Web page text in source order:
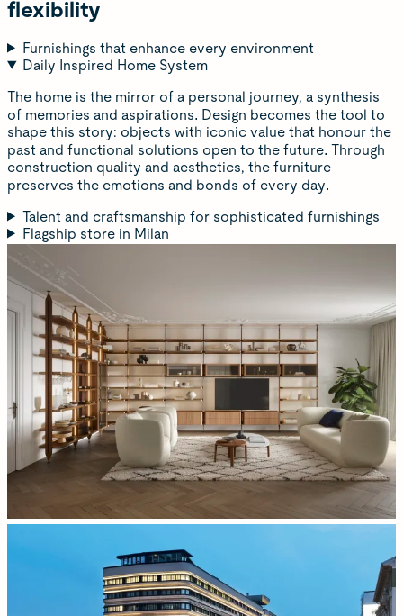
flexibility
Furnishings that enhance every environment
Daily Inspired Home System
The home is the mirror of a personal journey, a synthesis
of memories and aspirations. Design becomes the tool to
shape this story: objects with iconic value that honour the
past and functional solutions open to the future. Through
construction quality and aesthetics, the furniture
preserves the emotions and bonds of every day.
Talent and craftsmanship for sophisticated furnishings
Flagship store in Milan